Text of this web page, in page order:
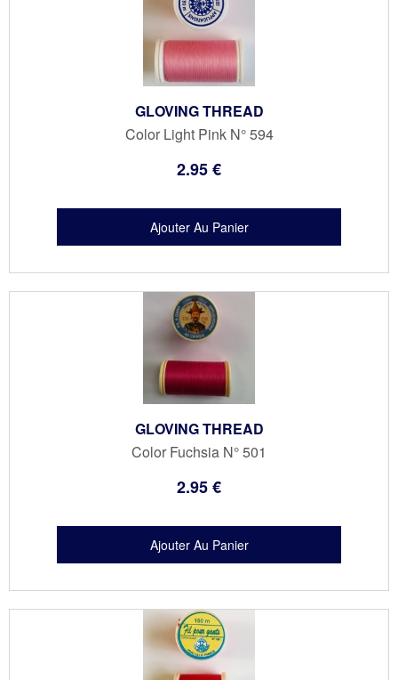
GLOVING THREAD
Color Light Pink N° 594
2.95€
GLOVING THREAD
Color Fuchsia N° 501
2.95€